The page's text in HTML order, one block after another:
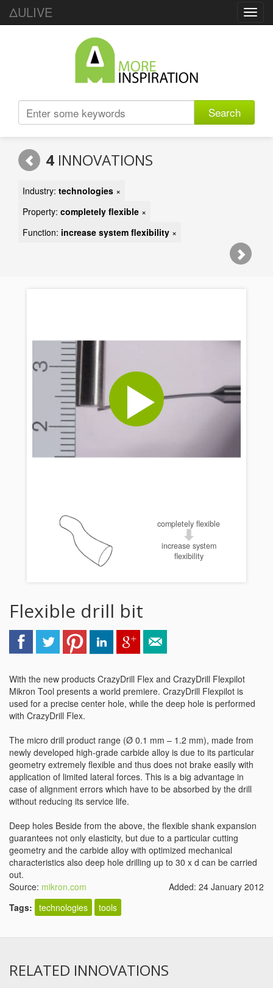
ΔULIVE
Search
4 INNOVATIONS
Industry: technologies ×
Property: completely flexible ×
Function: increase system flexibility ×
completely flexible
increase system
flexibility
Flexible drill bit
With the new products CrazyDrill Flex and CrazyDrill Flexpilot
Mikron Tool presents a world premiere. CrazyDrill Flexpilot is
used for a precise center hole, while the deep hole is performed
with CrazyDrill Flex.
The micro drill product range (Ø 0.1 mm – 1.2 mm), made from
newly developed high-grade carbide alloy is due to its particular
geometry extremely flexible and thus does not brake easily with
application of limited lateral forces. This is a big advantage in
case of alignment errors which have to be absorbed by the drill
without reducing its service life.
Deep holes Beside from the above, the flexible shank expansion
guarantees not only elasticity, but due to a particular cutting
geometry and the carbide alloy with optimized mechanical
characteristics also deep hole drilling up to 30 x d can be carried
out.
Source: mikron.com
Added: 24 January 2012
Tags: technologies tools
RELATED INNOVATIONS